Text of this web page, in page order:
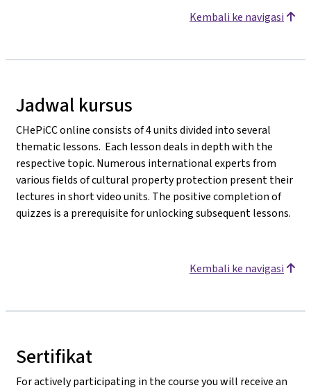
Kembali ke navigasi
Jadwal kursus
CHePiCC online consists of 4 units divided into several
thematic lessons. Each lesson deals in depth with the
respective topic. Numerous international experts from
various fields of cultural property protection present their
lectures in short video units. The positive completion of
quizzes is a prerequisite for unlocking subsequent lessons.
Kembali ke navigasi
Sertifikat
For actively participating in the course you will receive an